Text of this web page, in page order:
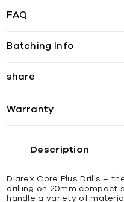
FAQ
Batching Info
share
Warranty
Description
Diarex Core Plus Drills –
drilling on 20mm compact
handle a variety of